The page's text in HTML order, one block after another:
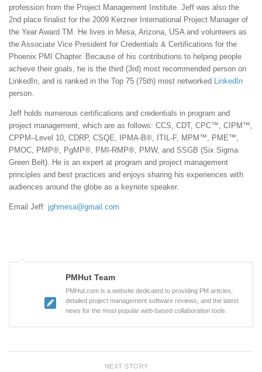
profession from the Project Management Institute. Jeff was also the
2nd place finalist for the 2009 Kerzner International Project Manager of
the Year Award TM. He lives in Mesa, Arizona, USA and volunteers as
the Associate Vice President for Credentials & Certifications for the
Phoenix PMI Chapter. Because of his contributions to helping people
achieve their goals, he is the third (3rd) most recommended person on
LinkedIn, and is ranked in the Top 75 (75th) most networked LinkedIn
person.
Jeff holds numerous certifications and credentials in program and
project management, which are as follows: CCS, CDT, CPC™, CIPM™,
CPPM–Level 10, CDRP, CSQE, IPMA-B®, ITIL-F, MPM™, PME™,
PMOC, PMP®, PgMP®, PMI-RMP®, PMW, and SSGB (Six Sigma
Green Belt). He is an expert at program and project management
principles and best practices and enjoys sharing his experiences with
audiences around the globe as a keynote speaker.
Email Jeff: jghmesa@gmail.com
PMHut Team
PMHut.com is a website dedicated to providing PM articles,
detailed project management software reviews, and the latest
news for the most popular web-based collaboration tools.
NEXT STORY